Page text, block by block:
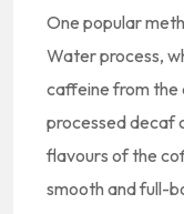
One popular
Water process,
caffeine from the
processed decaf
flavours of the
smooth and full-